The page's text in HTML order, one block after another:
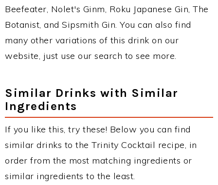
Beefeater, Nolet's Ginm, Roku Japanese Gin, The
Botanist, and Sipsmith Gin. You can also find
many other variations of this drink on our
website, just use our search to see more.
Similar Drinks with Similar
Ingredients
If you like this, try these! Below you can find
similar drinks to the Trinity Cocktail recipe, in
order from the most matching ingredients or
similar ingredients to the least.